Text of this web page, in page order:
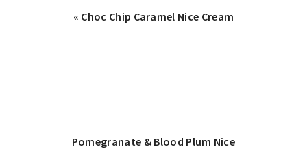
« Choc Chip Caramel Nice Cream
Pomegranate & Blood Plum Nice